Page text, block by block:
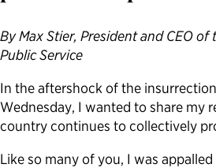
Political Appointments Over
By Max Stier, President and CEO
Public Service
In the aftershock of the
Wednesday, I wanted to share my
country continues to collectively
Like so many of you, I was